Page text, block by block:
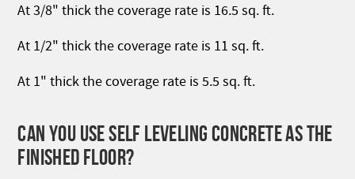
At 3/8" thick the coverage rate is 16.5 sq. ft.
At 1/2" thick the coverage rate is 11 sq. ft.
At 1" thick the coverage rate is 5.5 sq. ft.
CAN YOU USE SELF LEVELING CONCRETE AS THE
FINISHED FLOOR?